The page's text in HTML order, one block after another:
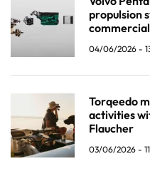
propulsion
04/06/2026 -
Torqeedo
activities
Flaucher
03/06/2026 -